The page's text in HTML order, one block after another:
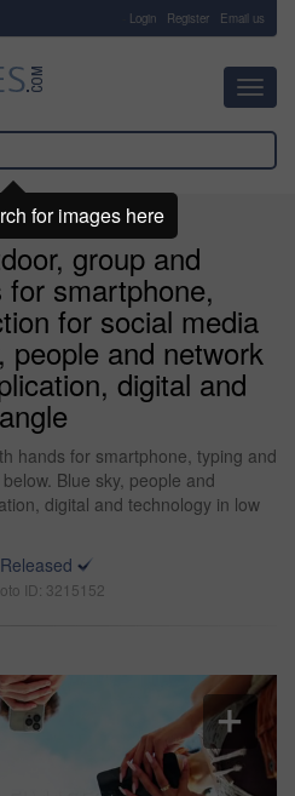
Login Register Email us
group and
smartphone,
for social media
people and network
digital and
hands for smartphone, typing and
Blue sky, people and
digital and technology in low
ID: 3215152
for images here